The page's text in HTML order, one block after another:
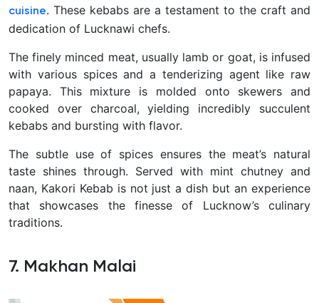
cuisine. These kebabs are a testament to the craft and
dedication of Lucknawi chefs.
The finely minced meat, usually lamb or goat, is infused
with various spices and a tenderizing agent like raw
papaya. This mixture is molded onto skewers and
cooked over charcoal, yielding incredibly succulent
kebabs and bursting with flavor.
The subtle use of spices ensures the meat’s natural
taste shines through. Served with mint chutney and
naan, Kakori Kebab is not just a dish but an experience
that showcases the finesse of Lucknow’s culinary
traditions.
7. Makhan Malai